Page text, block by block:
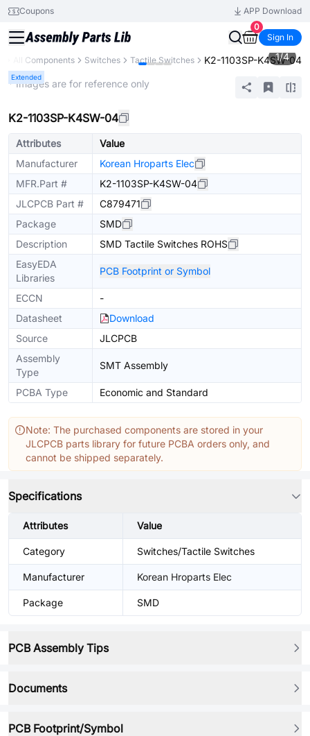
Coupons
APP Download
0
Sign In
All Components Switches Tactile Switches K2-1103SP-K4SW-04
Extended
1/4
* Images are for reference only
K2-1103SP-K4SW-04
Attributes
Value
Manufacturer
Korean Hroparts Elec
MFR.Part #
K2-1103SP-K4SW-04
JLCPCB Part #
C879471
Package
SMD
Description
SMD Tactile Switches ROHS
EasyEDA
Libraries
PCB Footprint or Symbol
ECCN
-
Datasheet
Download
Source
JLCPCB
Assembly
Type
SMT Assembly
PCBA Type Economic and Standard
Note: The purchased components are stored in your
JLCPCB parts library for future PCBA orders only, and
cannot be shipped separately.
Specifications
Attributes Value
Category Switches/Tactile Switches
Manufacturer Korean Hroparts Elec
Package SMD
PCB Assembly Tips
Documents
PCB Footprint/Symbol